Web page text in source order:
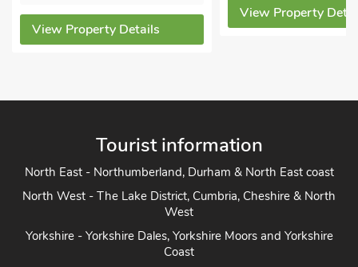
View Property Details
View Property
Tourist information
North East - Northumberland, Durham & North East coast
North West - The Lake District, Cumbria, Cheshire & North
West
Yorkshire - Yorkshire Dales, Yorkshire Moors and Yorkshire
Coast